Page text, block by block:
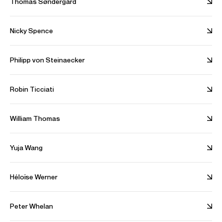
Credit: London Philharmonic Orchestra
OAE
With Sir Mark Elder (conductor). Filmed in December 2020
Alina Ibragimova performs Mozart's Violin Concerto No. 5 with
Nicky Spence
Philipp von Steinaecker
Robin Ticciati
William Thomas
Yuja Wang
Héloïse Werner
Peter Whelan